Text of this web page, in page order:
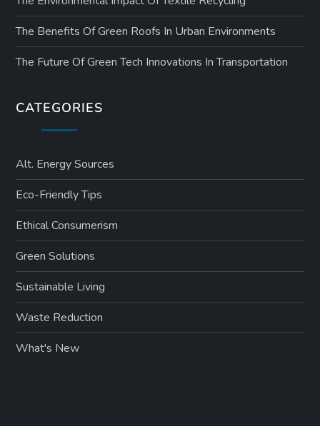
The Benefits Of Green Roofs In Urban Environments
The Future Of Green Tech Innovations In Transportation
CATEGORIES
Alt. Energy Sources
Eco-Friendly Tips
Ethical Consumerism
Green Solutions
Sustainable Living
Waste Reduction
What's New